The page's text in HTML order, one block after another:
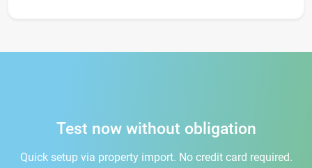
Test now without obligation
Quick setup via property import. No credit card required.